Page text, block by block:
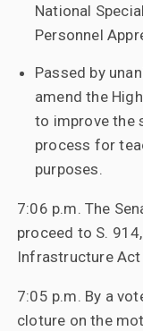
National
Personnel
Passed by
amend the
to improve the
process for
purposes.
7:06 p.m. The
proceed to S.
Infrastructure Act
7:05 p.m. By a
cloture on the